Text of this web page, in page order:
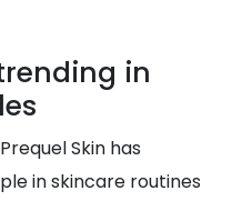
in
Skin has
in skincare routines